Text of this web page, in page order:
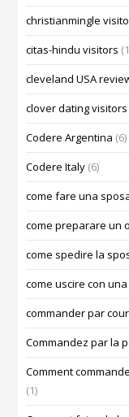
christianmingle
citas-hindu visitors
cleveland USA
clover dating visitors
Codere Argentina (6)
Codere Italy (6)
come fare una
come preparare un
come spedire la
come uscire con
commander par
Commandez par la
Comment
(1)